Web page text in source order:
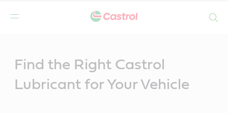
Find the Right Castrol
Lubricant for Your Vehicle